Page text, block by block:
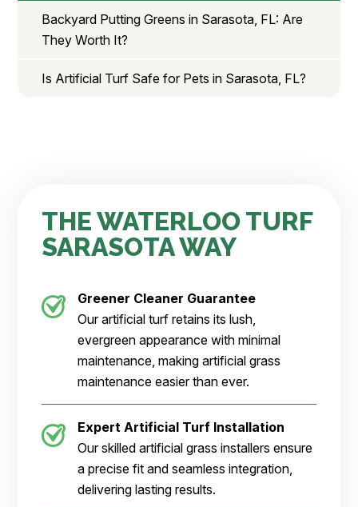
Backyard Putting Greens in Sarasota, FL: Are
They Worth It?
Is Artificial Turf Safe for Pets in Sarasota, FL?
THE WATERLOO TURF
SARASOTA WAY
Greener Cleaner Guarantee
Our artificial turf retains its lush,
evergreen appearance with minimal
maintenance, making artificial grass
maintenance easier than ever.
Expert Artificial Turf Installation
Our skilled artificial grass installers ensure
a precise fit and seamless integration,
delivering lasting results.